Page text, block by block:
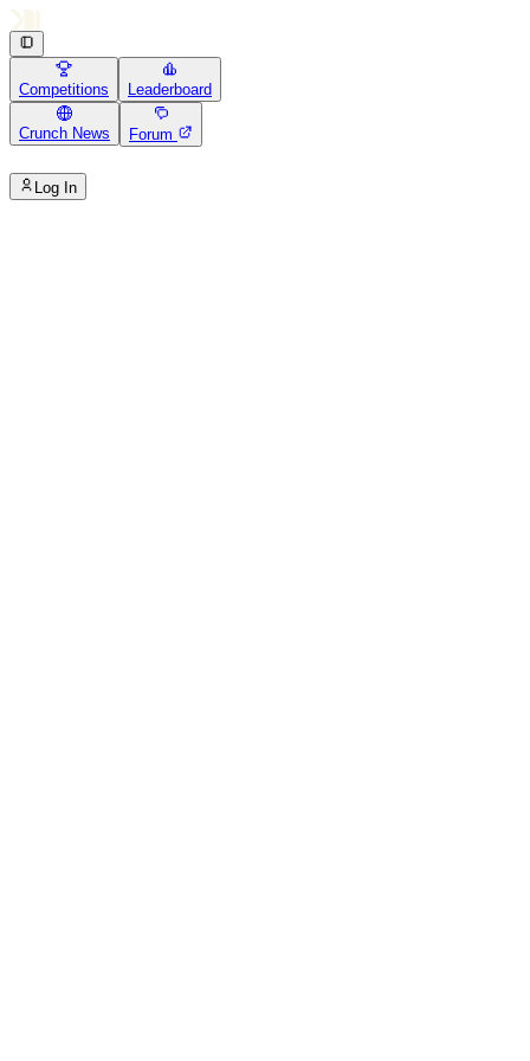
Competitions Leaderboard
Crunch News Forum
Log In